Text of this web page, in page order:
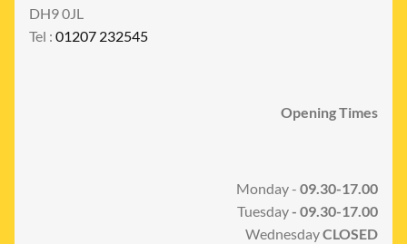
DH9 0JL
Tel : 01207 232545
Opening Times
Monday - 09.30-17.00
Tuesday- 09.30-17.00
WednesdayCLOSED